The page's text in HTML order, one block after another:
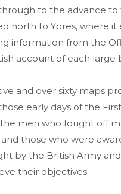
to the advance to
north to Ypres, where
information from the
account of each large
and over sixty maps
early days of the
men who fought off
those who were
by the British Army
their objectives.